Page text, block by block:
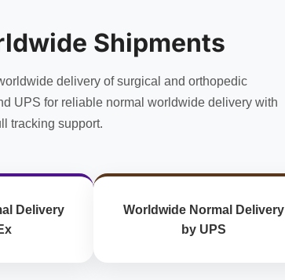
Shipments
delivery of surgical and orthopedic
UPS for reliable normal worldwide delivery with
tracking support.
Delivery
Worldwide Normal Delivery
by UPS